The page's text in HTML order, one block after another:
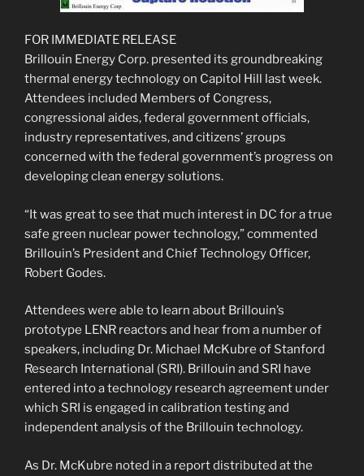
FOR IMMEDIATE RELEASE
Brillouin Energy Corp. presented its groundbreaking
thermal energy technology on Capitol Hill last week.
Attendees included Members of Congress,
congressional aides, federal government officials,
industry representatives, and citizens’ groups
concerned with the federal government’s progress on
developing clean energy solutions.
“It was great to see that much interest in DC for a true
safe green nuclear power technology,” commented
Brillouin’s President and Chief Technology Officer,
Robert Godes.
Attendees were able to learn about Brillouin’s
prototype LENR reactors and hear from a number of
speakers, including Dr. Michael McKubre of Stanford
Research International (SRI). Brillouin and SRI have
entered into a technology research agreement under
which SRI is engaged in calibration testing and
independent analysis of the Brillouin technology.
As Dr. McKubre noted in a report distributed at the